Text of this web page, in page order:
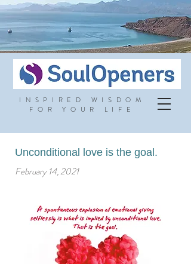
INSPIRED WISDOM
FOR YOUR LIFE
Unconditional love is the goal.
February 14, 2021